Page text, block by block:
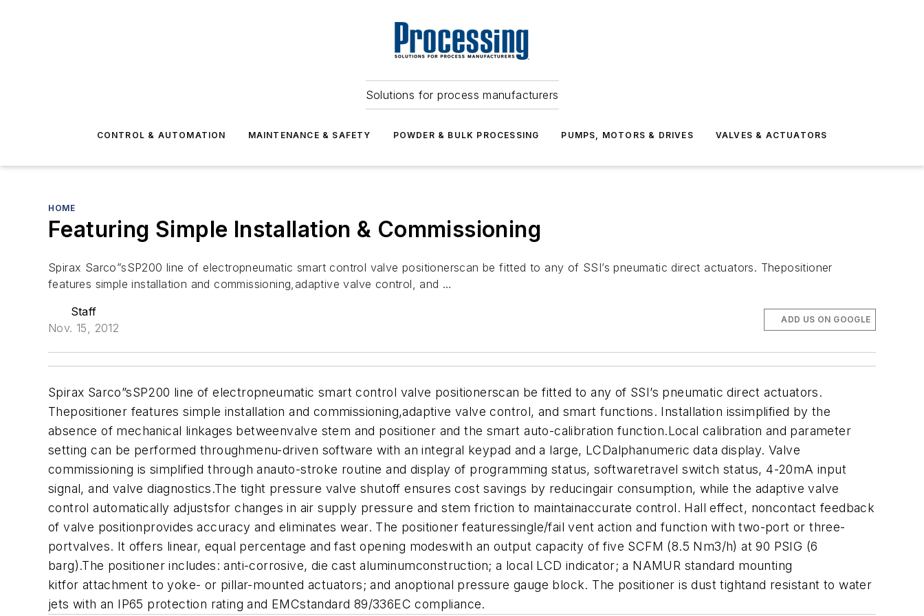
Solutions for process manufacturers
CONTROL & AUTOMATION MAINTENANCE & SAFETY POWDER & BULK PROCESSING PUMPS, MOTORS & DRIVES VALVES & ACTUATORS
HOME
Featuring Simple Installation & Commissioning
Spirax Sarco”sSP200 line of electropneumatic smart control valve positionerscan be fitted to any of SSI’s pneumatic direct actuators. Thepositioner
features simple installation and commissioning,adaptive valve control, and …
Staff
Nov. 15, 2012
ADD US ON GOOGLE
Spirax Sarco”sSP200 line of electropneumatic smart control valve positionerscan be fitted to any of SSI’s pneumatic direct actuators.
Thepositioner features simple installation and commissioning,adaptive valve control, and smart functions. Installation issimplified by the
absence of mechanical linkages betweenvalve stem and positioner and the smart auto-calibration function.Local calibration and parameter
setting can be performed throughmenu-driven software with an integral keypad and a large, LCDalphanumeric data display. Valve
commissioning is simplified through anauto-stroke routine and display of programming status, softwaretravel switch status, 4-20mA input
signal, and valve diagnostics.The tight pressure valve shutoff ensures cost savings by reducingair consumption, while the adaptive valve
control automatically adjustsfor changes in air supply pressure and stem friction to maintainaccurate control. Hall effect, noncontact feedback
of valve positionprovides accuracy and eliminates wear. The positioner featuressingle/fail vent action and function with two-port or three-
portvalves. It offers linear, equal percentage and fast opening modeswith an output capacity of five SCFM (8.5 Nm3/h) at 90 PSIG (6
barg).The positioner includes: anti-corrosive, die cast aluminumconstruction; a local LCD indicator; a NAMUR standard mounting
kitfor attachment to yoke- or pillar-mounted actuators; and anoptional pressure gauge block. The positioner is dust tightand resistant to water
jets with an IP65 protection rating and EMCstandard 89/336EC compliance.